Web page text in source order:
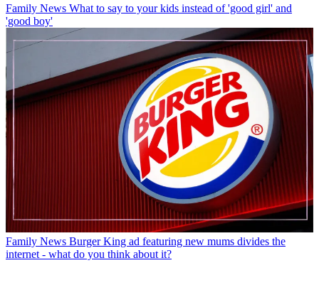
Family News What to say to your kids instead of 'good girl' and
'good boy'
Family News Burger King ad featuring new mums divides the
internet - what do you think about it?